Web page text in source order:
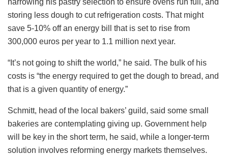
storing less dough to cut refrigeration costs. That might
save 5-10% off an energy bill that is set to rise from
300,000 euros per year to 1.1 million next year.
“It’s not going to shift the world,” he said. The bulk of his
costs is “the energy required to get the dough to bread, and
that is a given quantity of energy.”
Schmitt, head of the local bakers’ guild, said some small
bakeries are contemplating giving up. Government help
will be key in the short term, he said, while a longer-term
solution involves reforming energy markets themselves.